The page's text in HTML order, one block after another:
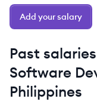
Add your salary
Past
Software
Philippines